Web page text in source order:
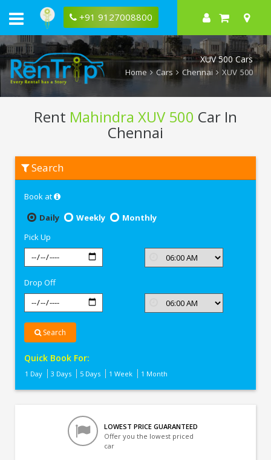
+91 9127008800
XUV 500 Cars
Home Cars Chennai XUV 500
Rent Mahindra XUV 500 Car In
Chennai
Mahindra
XUV
Search
Book at
Daily
Weekly
Monthly
Pick Up
Drop Off
Search
Quick Book For:
1 Day 3 Days 5 Days 1 Week 1 Month
LOWEST PRICE GUARANTEED
Offer you the lowest priced
car